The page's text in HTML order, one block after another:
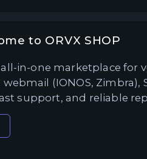
to ORVX SHOP
all-in-one marketplace for
webmail (IONOS, Zimbra),
support, and reliable